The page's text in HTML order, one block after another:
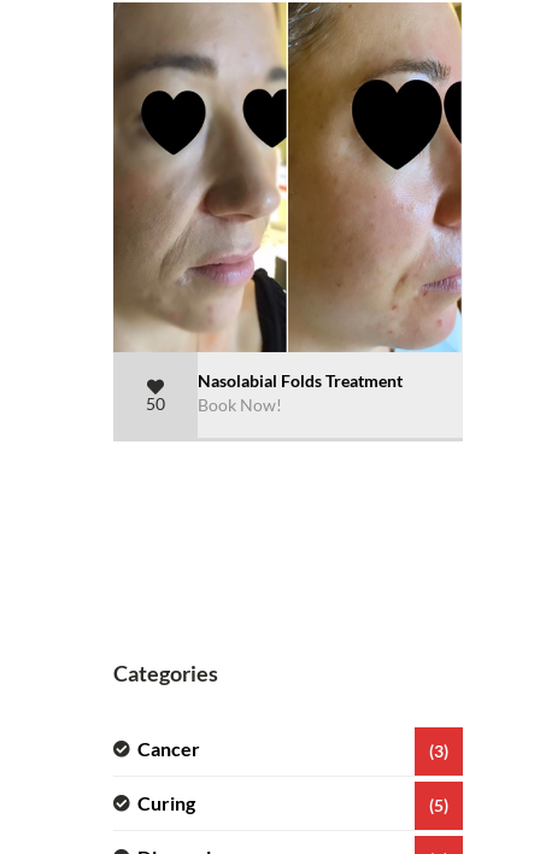
Categories
Cancer (3)
Curing (5)
50
Nasolabial Folds Treatment
Book Now!